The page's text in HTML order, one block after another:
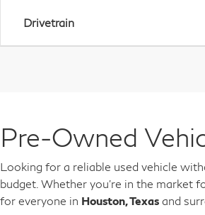
Drivetrain
Pre-Owned
Looking for a reliable used vehicle
budget. Whether you're in the market
for everyone in Houston, Texas and